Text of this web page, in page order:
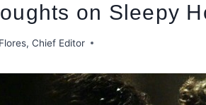
on Sleepy
Chief Editor